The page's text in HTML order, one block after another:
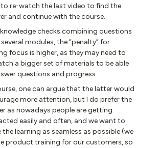
to re-watch the last video to find the
and continue with the course.
checks combining questions
modules, the “penalty” for
focus is higher, as they may need to
a bigger set of materials to be able
questions and progress.
one can argue that the latter would
more attention, but I do prefer the
as nowadays people are getting
easily and often, and we want to
the learning as seamless as possible (we
product training for our customers, so